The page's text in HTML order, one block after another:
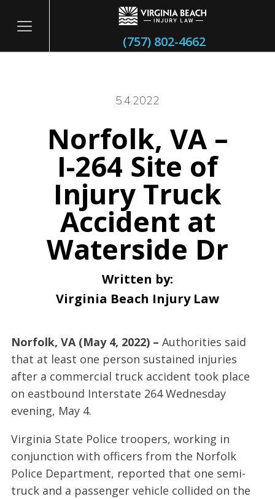
(757) 802-4662
5.4.2022
Norfolk, VA –
I-264 Site of
Injury Truck
Accident at
Waterside Dr
Written by:
Virginia Beach Injury Law
Norfolk, VA (May 4, 2022) – Authorities said
that at least one person sustained injuries
after a commercial truck accident took place
on eastbound Interstate 264 Wednesday
evening, May 4.
Virginia State Police troopers, working in
conjunction with officers from the Norfolk
Police Department, reported that one semi-
truck and a passenger vehicle collided on the